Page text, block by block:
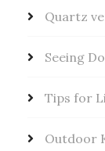
Quartz
Seeing
Tips for
Outdoor